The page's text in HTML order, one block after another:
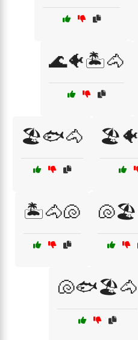
🌊🐠🏝️🐴
🏖️🐟🐴
🏝️🐴🐚
🐚🐟🏖️🐴